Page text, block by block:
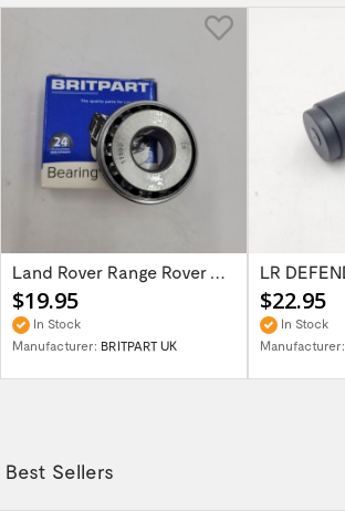
Land Rover Range Rover Classic Discovery...
$19.95
In Stock
Manufacturer: BRITPART UK
$22.95
In Stock
Manufacturer:
Best Sellers